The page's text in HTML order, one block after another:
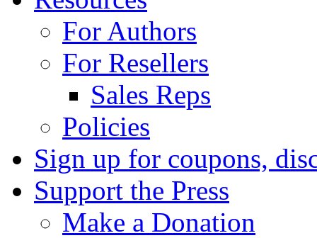
For Authors
For Resellers
Sales Reps
Policies
Sign up for coupons,
Support the Press
Make a Donation